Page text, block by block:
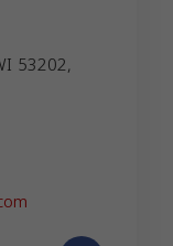
53202,